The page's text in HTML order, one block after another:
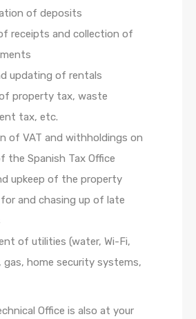
of deposits
receipts and collection of
updating of rentals
property tax, waste
tax, etc.
of VAT and withholdings on
the Spanish Tax Office
upkeep of the property
and chasing up of late
of utilities (water, Wi-Fi,
gas, home security systems,
Office is also at your